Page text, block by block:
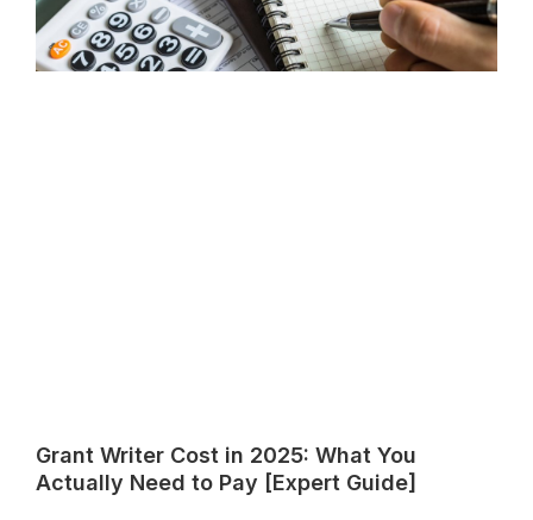
Grant Writer Cost in 2025: What You
Actually Need to Pay [Expert Guide]